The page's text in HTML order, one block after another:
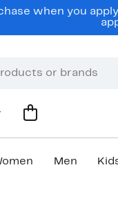
when you
Men